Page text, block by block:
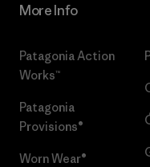
More Info
Patagonia Action
Works™
Patagonia
Provisions®
Worn Wear®